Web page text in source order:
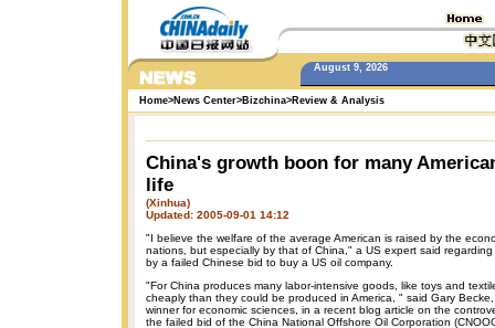
August 9, 2026
Home>News Center> Bizchina> Review & Analysis
China's growth boon for many
life
(Xinhua)
Updated: 2005-09-01 14:12
"I believe the welfare of the average American is raised by the
nations, but especially by that of China," a US expert said
by a failed Chinese bid to buy a US oil company.
"For China produces many labor-intensive goods, like toys and
cheaply than they could be produced in America, " said Gary
winner for economic sciences, in a recent blog article on the
the failed bid of the China National Offshore Oil Corporation